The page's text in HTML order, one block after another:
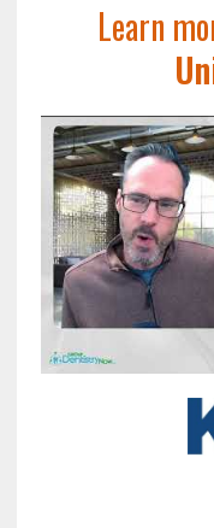
Learn